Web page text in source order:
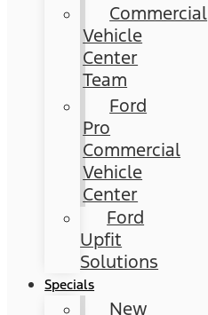
Commercial
Vehicle
Center
Team
Ford
Pro
Commercial
Vehicle
Center
Ford
Upfit
Solutions
Specials
New